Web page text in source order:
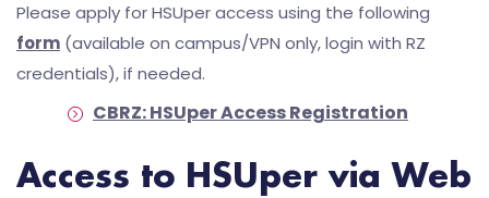
Please apply for HSUper access using the following
form (available on campus/VPN only, login with RZ
credentials), if needed.
CBRZ: HSUper Access Registration
Access to HSUper via Web